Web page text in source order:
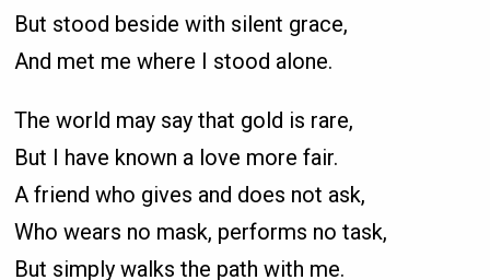
But stood beside with silent grace,
And met me where I stood alone.
The world may say that gold is rare,
But I have known a love more fair.
A friend who gives and does not ask,
Who wears no mask, performs no task,
But simply walks the path with me.